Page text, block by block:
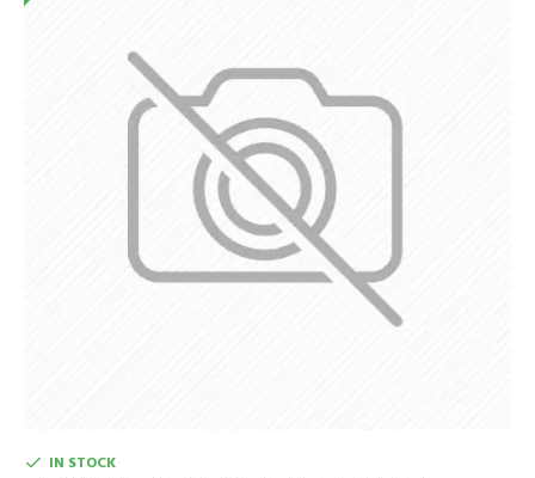
IN STOCK